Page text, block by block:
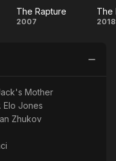
Western
Kids & Family
The
The Rapture
2007
The
2018
Mother
Elo Jones
Zhukov